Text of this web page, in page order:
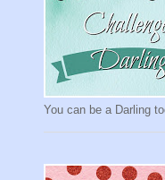
You can be a Darling